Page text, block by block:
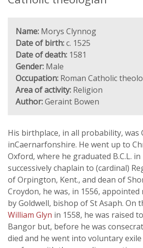
Name: Morys Clynnog
Date of birth:c. 1525
Date of death: 1581
Gender: Male
Occupation: Roman Catholic
Area of activity: Religion
Author:Geraint Bowen
His birthplace, in all probability, was
inCaernarfonshire. He went up to
Oxford, where he graduated B.C.L.
successively chaplain to (cardinal)
of Orpington, Kent., and dean of
Croydon, he was, in 1556,
by Goldwell, bishop of St Asaph. On
William Glyn in 1558, he was raised
Bangor but, before he was
died and he went into voluntary